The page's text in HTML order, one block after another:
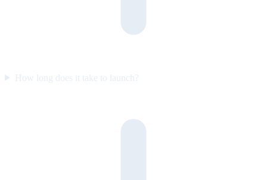
How long does it take to launch?